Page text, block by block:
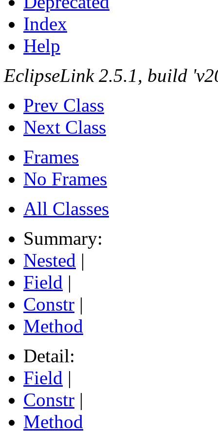
Index
Help
EclipseLink 2.5.1, build
Prev Class
Next Class
Frames
No Frames
All Classes
Summary:
Nested |
Field |
Constr |
Method
Detail:
Field |
Constr |
Method